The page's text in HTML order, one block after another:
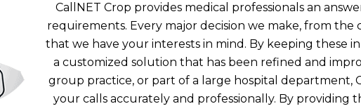
CallNET Crop provides medical professionals an
requirements. Every major decision we make, from
that we have your interests in mind. By keeping these
a customized solution that has been refined and
group practice, or part of a large hospital department,
your calls accurately and professionally. By providing